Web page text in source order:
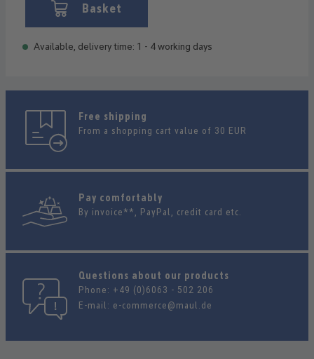
Basket
Available, delivery time: 1 - 4 working days
Free shipping
From a shopping cart value of 30 EUR
Pay comfortably
By invoice**, PayPal, credit card etc.
Questions about our products
Phone: +49 (0)6063 - 502 206
E-mail: e-commerce@maul.de